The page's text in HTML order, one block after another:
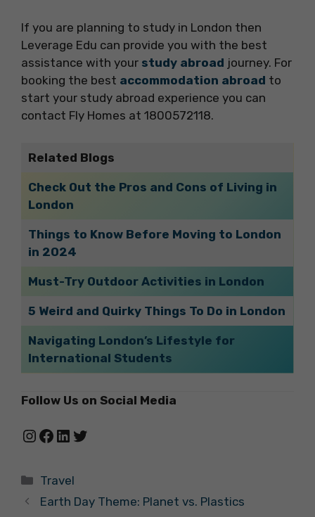
If you are planning to study in London then
Leverage Edu can provide you with the best
assistance with your study abroad journey. For
booking the best accommodation abroad to
start your study abroad experience you can
contact Fly Homes at 1800572118.
Related Blogs
Check Out the Pros and Cons of Living in
London
Things to Know Before Moving to London
in 2024
Must-Try Outdoor Activities in London
5 Weird and Quirky Things To Do in London
Navigating London’s Lifestyle for
International Students
Follow Us on Social Media
Instagram
Facebook
LinkedIn
Twitter
Categories
Travel
Earth Day Theme: Planet vs. Plastics